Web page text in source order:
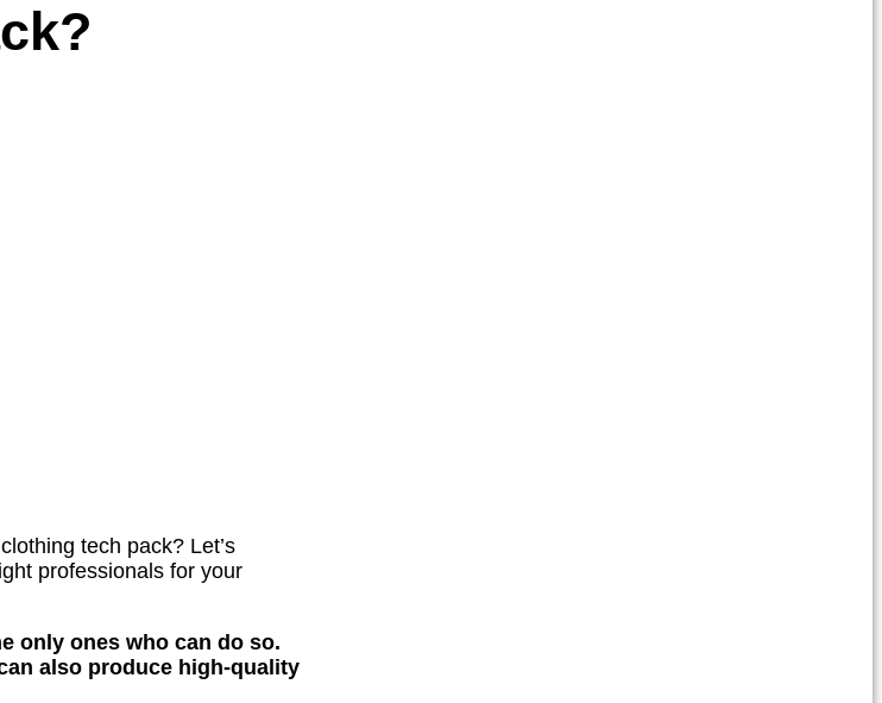
tech pack? Let’s
professionals for your
only ones who can do so.
also produce high-quality